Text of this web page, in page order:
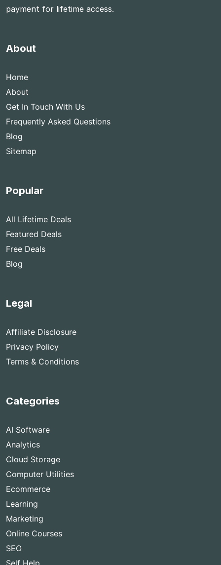
payment for lifetime access.
About
Home
About
Get In Touch With Us
Frequently Asked Questions
Blog
Sitemap
Popular
All Lifetime Deals
Featured Deals
Free Deals
Blog
Legal
Affiliate Disclosure
Privacy Policy
Terms & Conditions
Categories
AI Software
Analytics
Cloud Storage
Computer Utilities
Ecommerce
Learning
Marketing
Online Courses
SEO